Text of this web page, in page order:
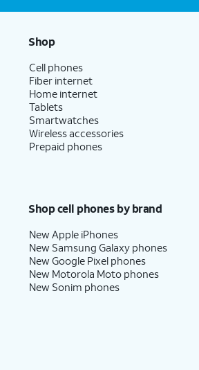
Shop
Cell phones
Fiber internet
Home internet
Tablets
Smartwatches
Wireless accessories
Prepaid phones
Shop cell phones by brand
New Apple iPhones
New Samsung Galaxy phones
New Google Pixel phones
New Motorola Moto phones
New Sonim phones